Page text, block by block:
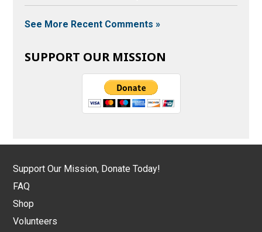
See More Recent Comments »
SUPPORT OUR MISSION
Support Our Mission, Donate Today!
FAQ
Shop
Volunteers